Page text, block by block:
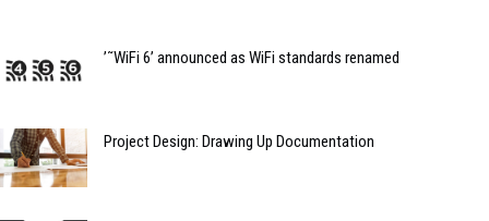
’˜WiFi 6’ announced as WiFi standards renamed
Project Design: Drawing Up Documentation